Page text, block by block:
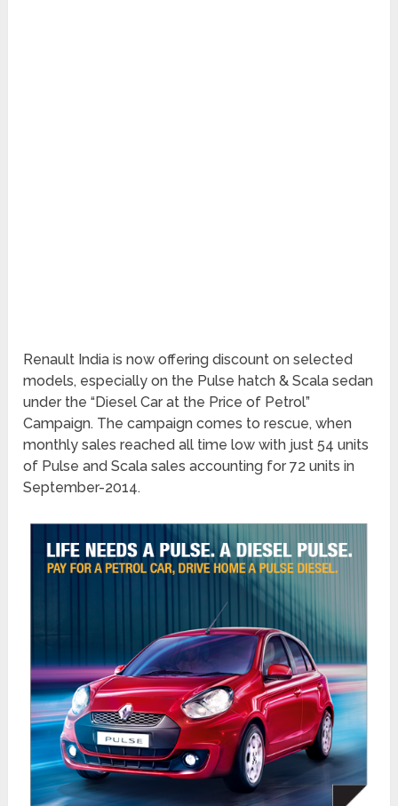
Renault India is now offering discount on selected
models, especially on the Pulse hatch & Scala sedan
under the “Diesel Car at the Price of Petrol”
Campaign. The campaign comes to rescue, when
monthly sales reached all time low with just 54 units
of Pulse and Scala sales accounting for 72 units in
September-2014.